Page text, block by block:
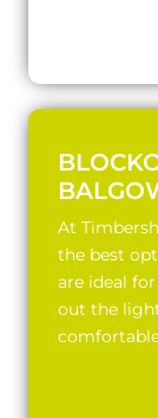
At
the best
are ideal
out the